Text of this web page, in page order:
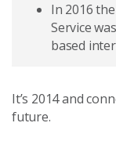
In 2016
Service
based
It’s 2014 and
future.